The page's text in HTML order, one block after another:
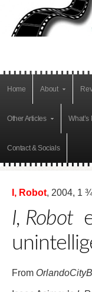
Home About
Other Articles What’s
Contact & Socials
I, Robot, 2004, 1
I, Robot
From